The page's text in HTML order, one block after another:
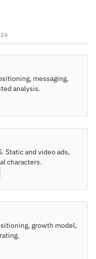
messaging,
analysis.
Static and video ads,
characters.
growth model,